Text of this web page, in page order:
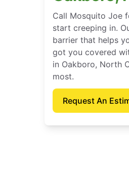
Call Mosquito Joe
start creeping in.
barrier that helps
got you covered
in Oakboro, North
most.
Request An